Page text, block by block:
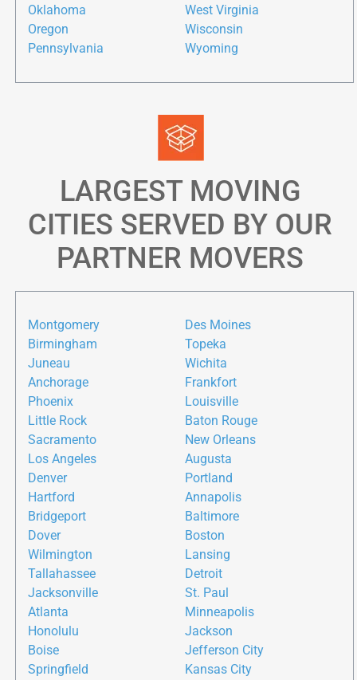
Oklahoma
Oregon
Pennsylvania
West Virginia
Wisconsin
Wyoming
LARGEST MOVING
CITIES SERVED BY OUR
PARTNER MOVERS
Montgomery
Birmingham
Juneau
Anchorage
Phoenix
Little Rock
Sacramento
Los Angeles
Denver
Hartford
Bridgeport
Dover
Wilmington
Tallahassee
Jacksonville
Atlanta
Honolulu
Boise
Springfield
Des Moines
Topeka
Wichita
Frankfort
Louisville
Baton Rouge
New Orleans
Augusta
Portland
Annapolis
Baltimore
Boston
Lansing
Detroit
St. Paul
Minneapolis
Jackson
Jefferson City
Kansas City